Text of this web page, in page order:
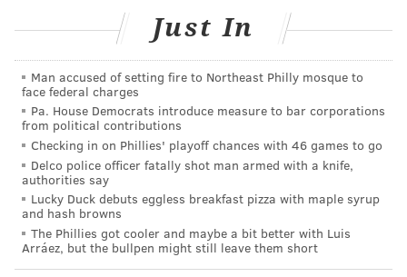
phrase. There's a pretty good chance viewers may get
The special also will include a reenactment of an
episode from the sitcom "Facts of Life," which aired
from 1979-1988 on NBC as a spinoff from "Diff'rent
Strokes."
"The Facts of Life" rebootwill have a star-studded cast
that includes Jon Stewart, Jennifer Aniston, Kathryn
Hahn, Gabrielle Union and Allison Tolman. Ann Dowd
will appear in "The Facts of Life" remake too, given
Just In
Man accused of setting fire to Northeast Philly mosque to
face federal charges
Pa. House Democrats introduce measure to bar corporations
from political contributions
Checking in on Phillies' playoff chances with 46 games to go
Delco police officer fatally shot man armed with a knife,
authorities say
Lucky Duck debuts eggless breakfast pizza with maple syrup
and hash browns
The Phillies got cooler and maybe a bit better with Luis
Arráez, but the bullpen might still leave them short